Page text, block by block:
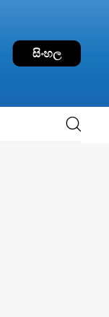
සිංහල